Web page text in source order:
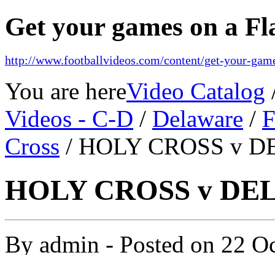
Get your games on a
http://www.footballvideos.com/content/get-your-
You are hereVideo Catalog
Videos - C-D / Delaware /
Cross / HOLY CROSS v
HOLY CROSS v
By admin - Posted on 22